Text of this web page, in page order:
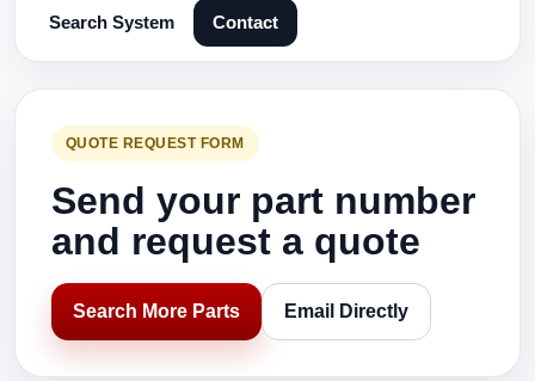
Search System Contact
QUOTE REQUEST FORM
Send your part number
and request a quote
Search More Parts Email Directly